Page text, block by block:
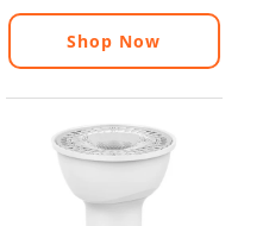
Shop Now